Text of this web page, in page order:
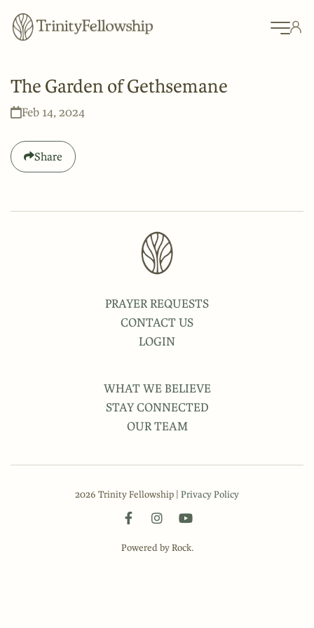
The Garden of Gethsemane
Feb 14, 2024
Share
PRAYER REQUESTS
CONTACT US
LOGIN
WHAT WE BELIEVE
STAY CONNECTED
OUR TEAM
2026 Trinity Fellowship | Privacy Policy
Powered by Rock.